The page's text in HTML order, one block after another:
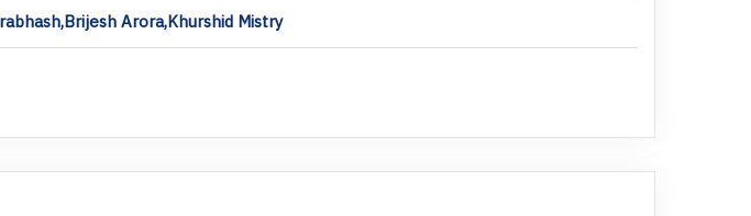
Arora,Khurshid Mistry